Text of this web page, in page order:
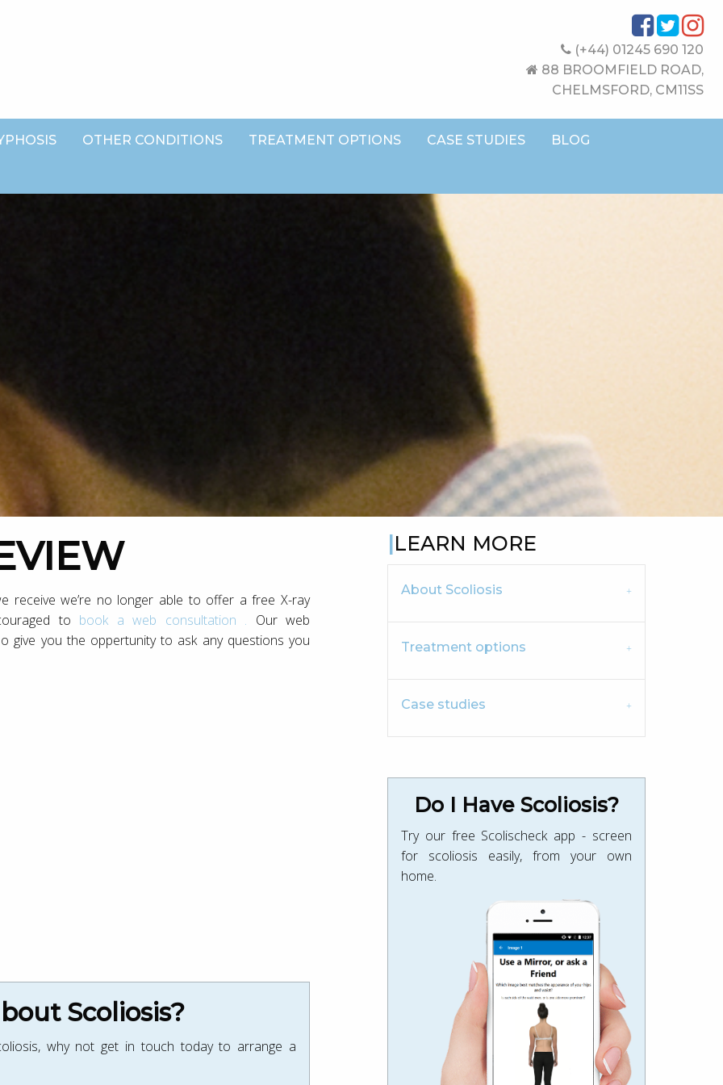
(+44) 01245 690 120
88 BROOMFIELD ROAD,
CHELMSFORD, CM11SS
OTHER CONDITIONS TREATMENT OPTIONS CASE STUDIES BLOG
receive we’re no longer able to offer a free X-ray
to book a web consultation . Our web
give you the oppertunity to ask any questions you
Scoliosis?
why not get in touch today to arrange a
LEARN MORE
About Scoliosis
Treatment options
Case studies
Do I Have Scoliosis?
Try our free Scolischeck app - screen
for scoliosis easily, from your own
home.